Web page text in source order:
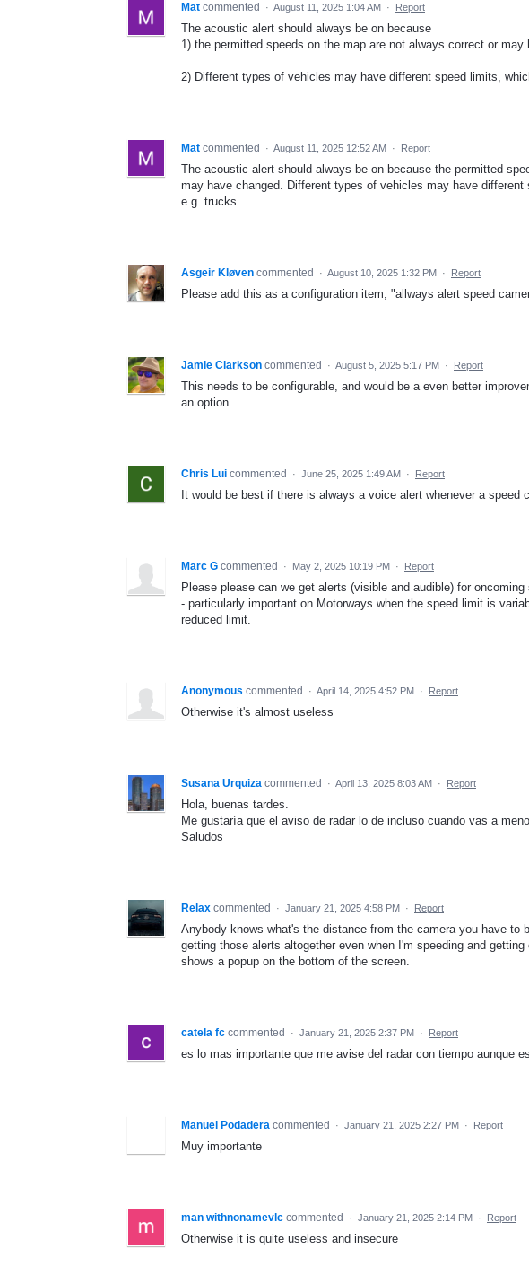
Mat commented · August 11, 2025 1:04 AM · Report
The acoustic alert should always be on because
1) the permitted speeds on the map are not always correct or may
2) Different types of vehicles may have different speed limits,
Mat commented · August 11, 2025 12:52 AM · Report
The acoustic alert should always be on because the permitted
may have changed. Different types of vehicles may have
e.g. trucks.
Asgeir Kløven commented · August 10, 2025 1:32 PM · Report
Please add this as a configuration item, "allways alert speed
Jamie Clarkson commented · August 5, 2025 5:17 PM · Report
This needs to be configurable, and would be a even better
an option.
Chris Lui commented · June 25, 2025 1:49 AM · Report
It would be best if there is always a voice alert whenever a speed
Marc G commented · May 2, 2025 10:19 PM · Report
Please please can we get alerts (visible and audible) for
- particularly important on Motorways when the speed limit is
reduced limit.
Anonymous commented · April 14, 2025 4:52 PM · Report
Otherwise it's almost useless
Susana Urquiza commented · April 13, 2025 8:03 AM · Report
Hola, buenas tardes.
Me gustaría que el aviso de radar lo de incluso cuando vas a
Saludos
Relax commented · January 21, 2025 4:58 PM · Report
Anybody knows what's the distance from the camera you have to
getting those alerts altogether even when I'm speeding and
shows a popup on the bottom of the screen.
catela fc commented · January 21, 2025 2:37 PM · Report
es lo mas importante que me avise del radar con tiempo aunque
Manuel Podadera commented · January 21, 2025 2:27 PM · Report
Muy importante
man withnonamevlc commented · January 21, 2025 2:14 PM · Report
Otherwise it is quite useless and insecure